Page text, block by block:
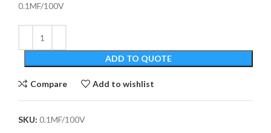
0.1MF/100V
ADD TO QUOTE
Compare Add to wishlist
SKU: 0.1MF/100V